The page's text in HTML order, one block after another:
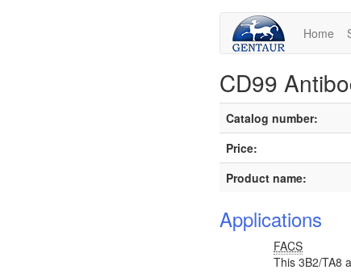
Home
CD99
Catalog number:
Price:
Product name:
Applications
FACS
This 3B2/TA8